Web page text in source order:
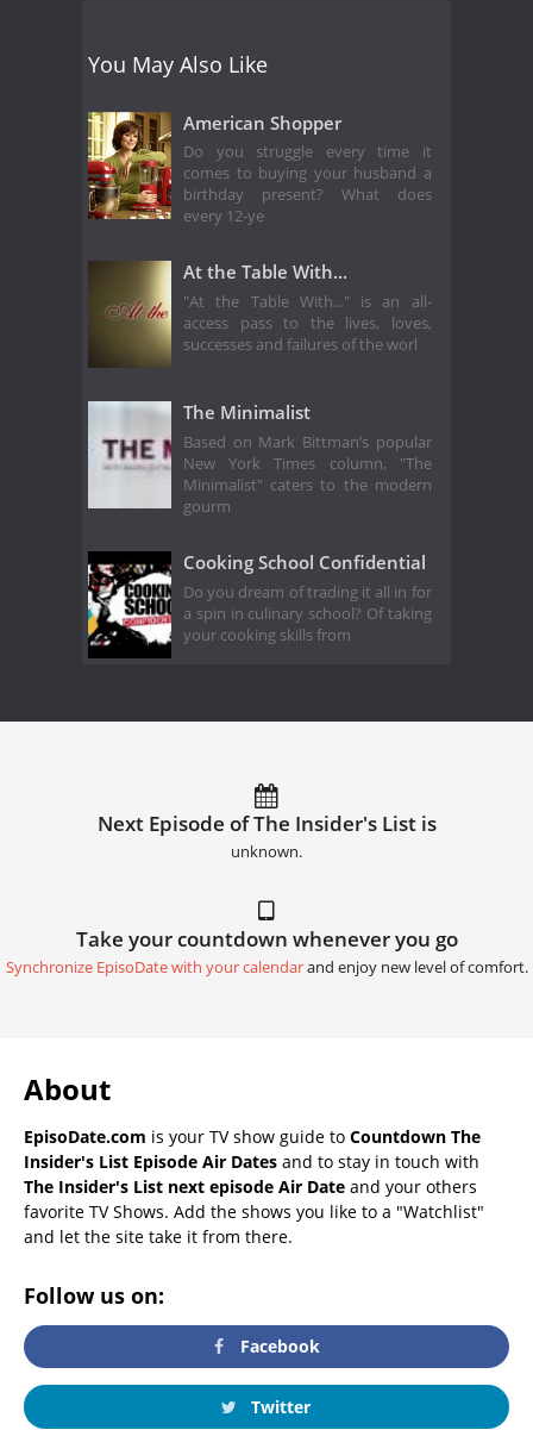
You May Also Like
American Shopper
Do you struggle every time it
comes to buying your husband a
birthday present? What does
every 12-ye
At the Table With...
"At the Table With..." is an all-
access pass to the lives, loves,
successes and failures of the worl
The Minimalist
Based on Mark Bittman’s popular
New York Times column, "The
Minimalist" caters to the modern
gourm
Cooking School Confidential
Do you dream of trading it all in for
a spin in culinary school? Of taking
your cooking skills from
Next Episode of The Insider's List is
unknown.
Take your countdown whenever you go
Synchronize EpisoDate with your calendarand enjoy new level of comfort.
About
EpisoDate.com is your TV show guide to Countdown The
Insider's List Episode Air Dates and to stay in touch with
The Insider's List next episode Air Date and your others
favorite TV Shows. Add the shows you like to a "Watchlist"
and let the site take it from there.
Follow us on:
Facebook
Twitter